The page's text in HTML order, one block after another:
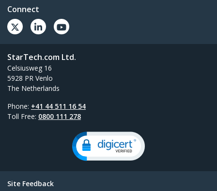
Connect
StarTech.com Ltd.
Celsiusweg 16
5928 PR Venlo
The Netherlands
Phone: +41 44 511 16 54
Toll Free: 0800 111 278
Site Feedback